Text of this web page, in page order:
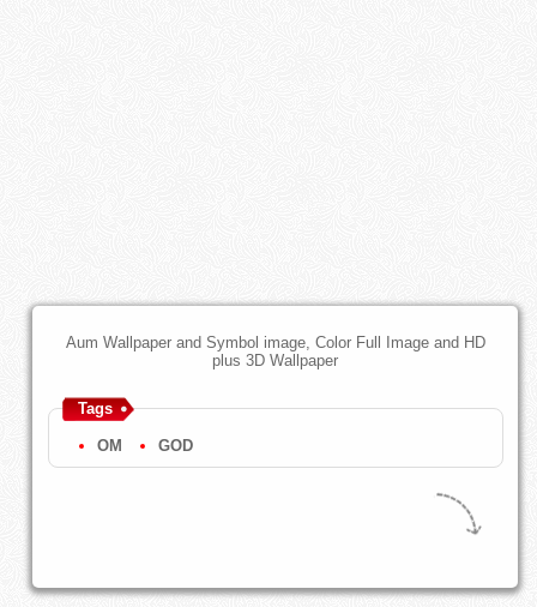
Aum Wallpaper and Symbol image, Color Full Image and HD
plus 3D Wallpaper
Tags
OM GOD